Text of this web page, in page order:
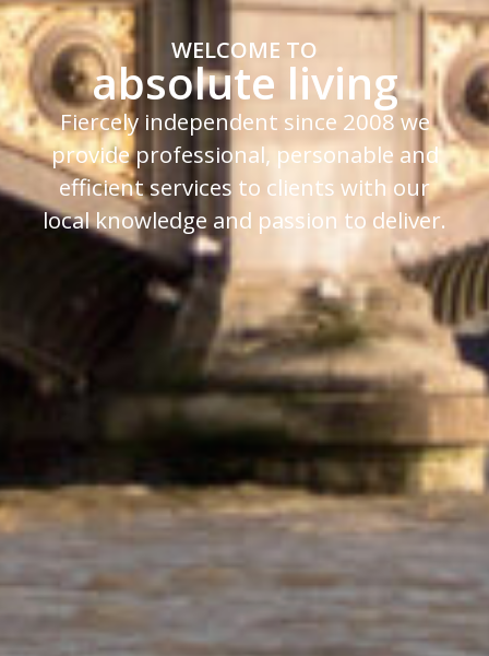
WELCOME TO
absolute living
Fiercely independent since 2008 we
provide professional, personable and
efficient services to clients with our
local knowledge and passion to deliver.